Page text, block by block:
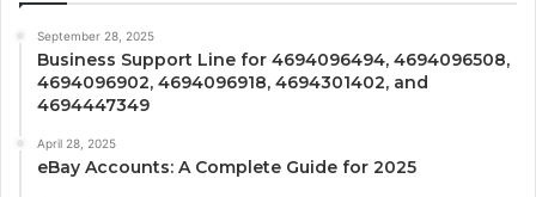
September 28, 2025
Business Support Line for 4694096494, 4694096508,
4694096902, 4694096918, 4694301402, and
4694447349
April 28, 2025
eBay Accounts: A Complete Guide for 2025